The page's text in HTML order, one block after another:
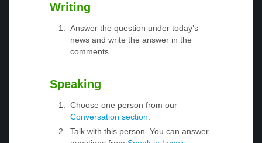
Writing
Answer the question under today’s
news and write the answer in the
comments.
Speaking
Choose one person from our
Conversation section
Talk with this person. You can answer